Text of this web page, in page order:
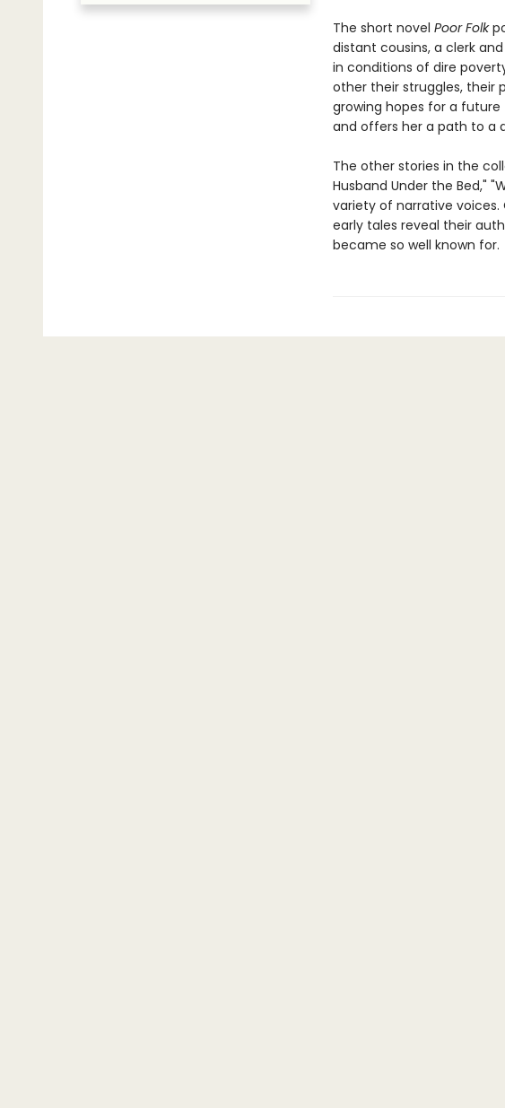
The short novel Poor Folk
distant cousins, a clerk
in conditions of dire
other their struggles, their
growing hopes for a
and offers her a path to a
The other stories in the
Husband Under the Bed,"
variety of narrative
early tales reveal their
became so well known for.